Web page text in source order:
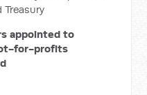
Treasury
appointed to
for-profits